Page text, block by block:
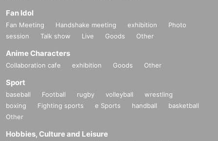
Fan Idol
Fan Meeting Handshake meeting exhibition
Photo
session
Talk show Live Goods Other
Anime Characters
Collaboration cafe exhibition Goods Other
Sport
baseball Football rugby volleyball
wrestling
boxing
Fighting sports e Sports handball
basketball
Other
Hobbies, Culture and Leisure